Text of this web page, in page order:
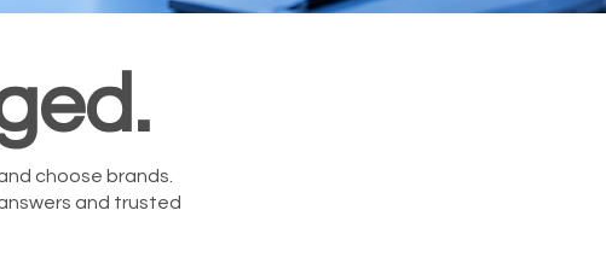
choose brands.
and trusted